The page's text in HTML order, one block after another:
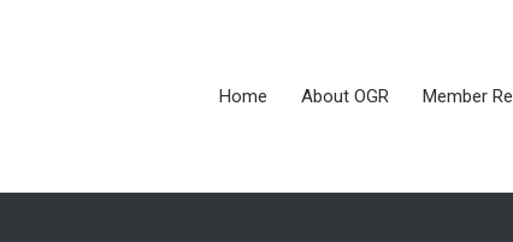
Home About OGR Member